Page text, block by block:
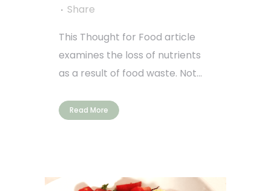
Share
This Thought for Food article
examines the loss of nutrients
as a result of food waste. Not...
Read More